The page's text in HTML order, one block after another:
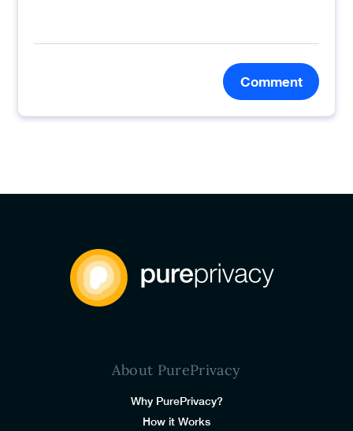
Comment
About PurePrivacy
Why PurePrivacy?
How it Works